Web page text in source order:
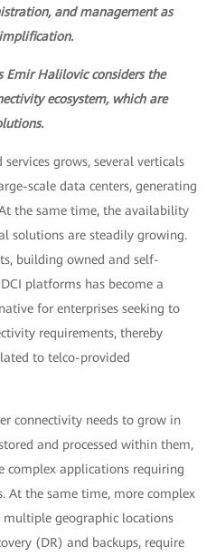
and management as
Emir Halilovic considers the
ecosystem, which are
grows, several verticals
scale data centers, generating
the same time, the availability
solutions are steadily growing.
building owned and self-
platforms has become a
for enterprises seeking to
requirements, thereby
to telco-provided
connectivity needs to grow in
and processed within them,
complex applications requiring
At the same time, more complex
geographic locations
(DR) and backups, require